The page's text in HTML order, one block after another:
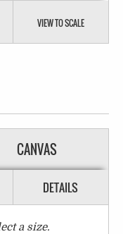
VIEW TO SCALE
CANVAS
DETAILS
a size.